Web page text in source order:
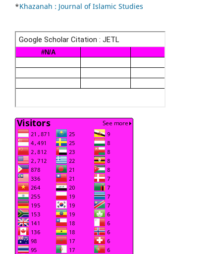
*Khazanah : Journal of Islamic Studies